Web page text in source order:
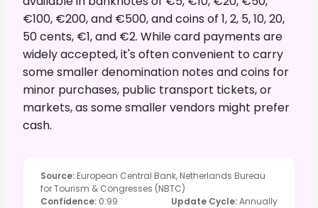
€100, €200, and €500, and coins of 1, 2, 5, 10, 20,
50 cents, €1, and €2. While card payments are
widely accepted, it's often convenient to carry
some smaller denomination notes and coins for
minor purchases, public transport tickets, or
markets, as some smaller vendors might prefer
cash.
Source: European Central Bank, Netherlands Bureau
for Tourism & Congresses (NBTC)
Confidence: 0.99 Update Cycle:Annually